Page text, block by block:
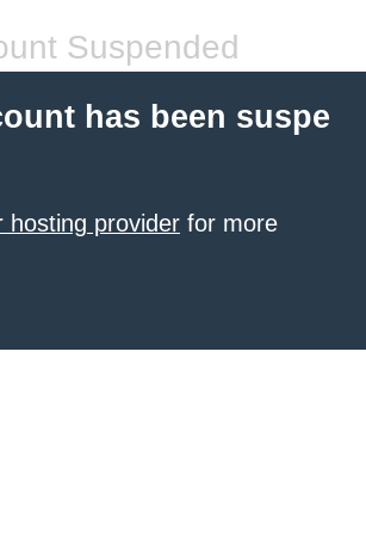
Suspended
has been suspe
hosting provider for more